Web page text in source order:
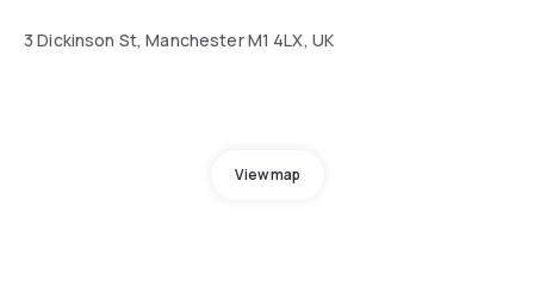
3 Dickinson St, Manchester M1 4LX, UK
View map